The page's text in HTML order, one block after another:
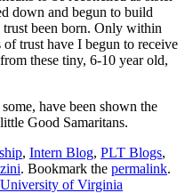
down and begun to build
trust been born. Only within
trust have I begun to receive
these tiny, 6-10 year old,
have been shown the
Good Samaritans.
, Intern Blog, PLT Blogs,
. Bookmark the permalink.
of Virginia